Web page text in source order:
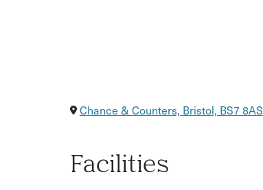
Chance & Counters, Bristol, BS7 8AS
Facilities